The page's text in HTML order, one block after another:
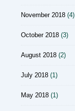
November 2018 (4)
October 2018 (3)
August 2018 (2)
July 2018 (1)
May 2018 (1)